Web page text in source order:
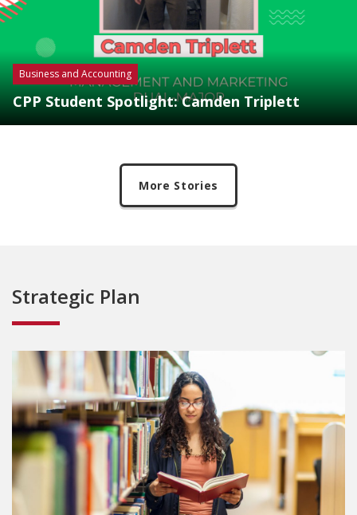
Business and Accounting
CPP Student Spotlight: Camden Triplett
More Stories
Strategic Plan